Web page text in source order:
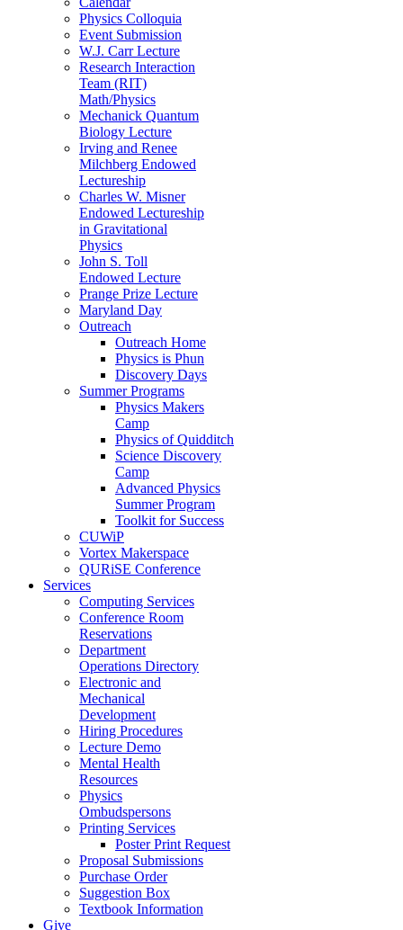
Physics Colloquia
Event Submission
W.J. Carr Lecture
Research Interaction
Team (RIT)
Math/Physics
Mechanick Quantum
Biology Lecture
Irving and Renee
Milchberg Endowed
Lectureship
Charles W. Misner
Endowed Lectureship
in Gravitational
Physics
John S. Toll
Endowed Lecture
Prange Prize Lecture
Maryland Day
Outreach
Outreach Home
Physics is Phun
Discovery Days
Summer Programs
Physics Makers
Camp
Physics of Quidditch
Science Discovery
Camp
Advanced Physics
Summer Program
Toolkit for Success
CUWiP
Vortex Makerspace
QURiSE Conference
Services
Computing Services
Conference Room
Reservations
Department
Operations Directory
Electronic and
Mechanical
Development
Hiring Procedures
Lecture Demo
Mental Health
Resources
Physics
Ombudspersons
Printing Services
Poster Print Request
Proposal Submissions
Purchase Order
Suggestion Box
Textbook Information
Give